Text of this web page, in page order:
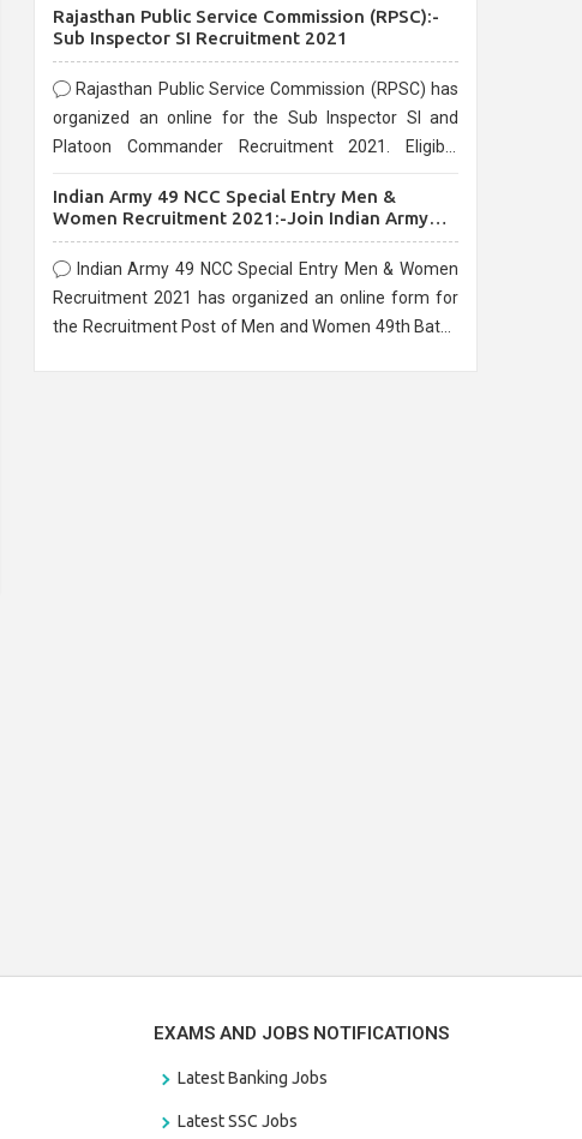
before the last date that is 02/03/2021
Rajasthan Public Service Commission (RPSC):-
Sub Inspector SI Recruitment 2021
Rajasthan Public Service Commission (RPSC) has
organized an online for the Sub Inspector SI and
Platoon Commander Recruitment 2021. Eligible
10/03/2021
Indian Army 49 NCC Special Entry Men &
Women Recruitment 2021:-Join Indian Army
NCC Entry Online Form
Indian Army 49 NCC Special Entry Men & Women
Recruitment 2021 has organized an online form for
the Recruitment Post of Men and Women 49th Batch
EXAMS AND JOBS NOTIFICATIONS
Latest Banking Jobs
Latest SSC Jobs